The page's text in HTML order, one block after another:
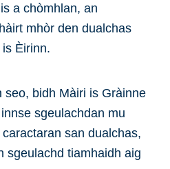
a chòmhlan, an
mhòr den dualchas
Èirinn.
seo, bidh Màiri is Gràinne
sgeulachdan mu
san dualchas,
sgeulachd tiamhaidh aig